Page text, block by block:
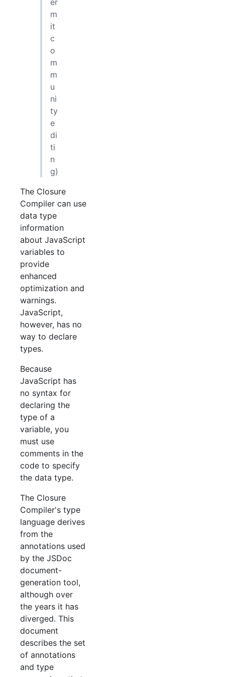
er
m
it
c
o
m
m
u
ni
ty
e
di
ti
n
g)
The Closure
Compiler can use
data type
information
about JavaScript
variables to
provide
enhanced
optimization and
warnings.
JavaScript,
however, has no
way to declare
types.
Because
JavaScript has
no syntax for
declaring the
type of a
variable, you
must use
comments in the
code to specify
the data type.
The Closure
Compiler's type
language derives
from the
annotations used
by the JSDoc
document-
generation tool,
although over
the years it has
diverged. This
document
describes the set
of annotations
and type